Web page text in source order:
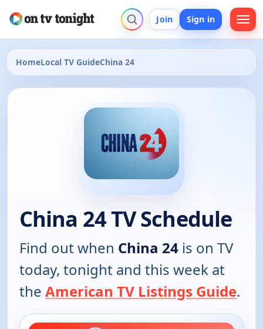
Join Sign in
HomeLocal TV GuideChina 24
China 24 TV Schedule
Find out when China 24 is on TV
today, tonight and this week at
the American TV Listings Guide.